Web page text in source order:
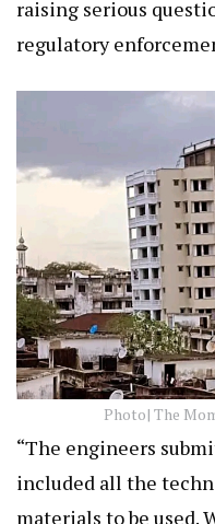
raising serious
regulatory
Photo| The
“The engineers
included all the
materials to be used.